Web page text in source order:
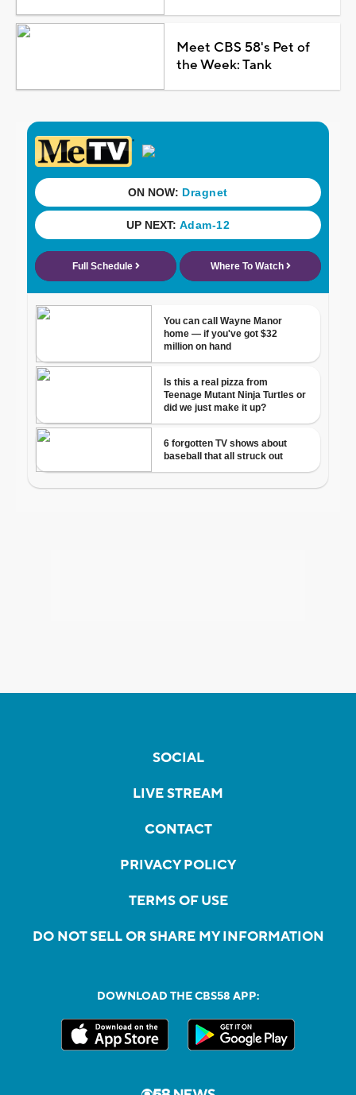
Meet CBS 58's Pet of
the Week: Tank
SOCIAL
LIVE STREAM
CONTACT
PRIVACY POLICY
TERMS OF USE
DO NOT SELL OR SHARE MY INFORMATION
DOWNLOAD THE CBS58 APP: